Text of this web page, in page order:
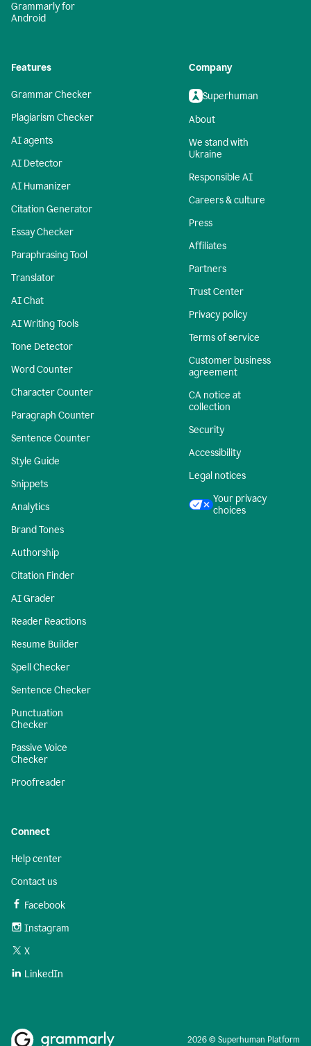
Grammarly for
Android
Features
Grammar Checker
Plagiarism Checker
AI agents
AI Detector
AI Humanizer
Citation Generator
Essay Checker
Paraphrasing Tool
Translator
AI Chat
AI Writing Tools
Tone Detector
Word Counter
Character Counter
Paragraph Counter
Sentence Counter
Style Guide
Snippets
Analytics
Brand Tones
Authorship
Citation Finder
AI Grader
Reader Reactions
Resume Builder
Spell Checker
Sentence Checker
Punctuation
Checker
Passive Voice
Checker
Proofreader
Company
Superhuman
About
We stand with
Ukraine
Responsible AI
Careers & culture
Press
Affiliates
Partners
Trust Center
Privacy policy
Terms of service
Customer business
agreement
CA notice at
collection
Security
Accessibility
Legal notices
Your privacy
choices
Connect
Help center
Contact us
Facebook
Instagram
X
LinkedIn
2026 © Superhuman Platform